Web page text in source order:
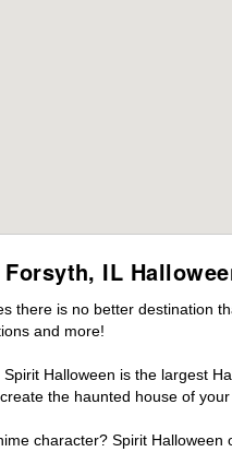
Forsyth, IL
there is no better destination
and more!
Halloween is the largest
the haunted house of
character? Spirit